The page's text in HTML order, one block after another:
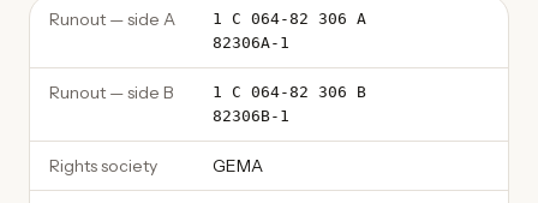
Runout — side A
1 C 064-82 306 A
82306A-1
Runout — side B
1 C 064-82 306 B
82306B-1
Rights society GEMA